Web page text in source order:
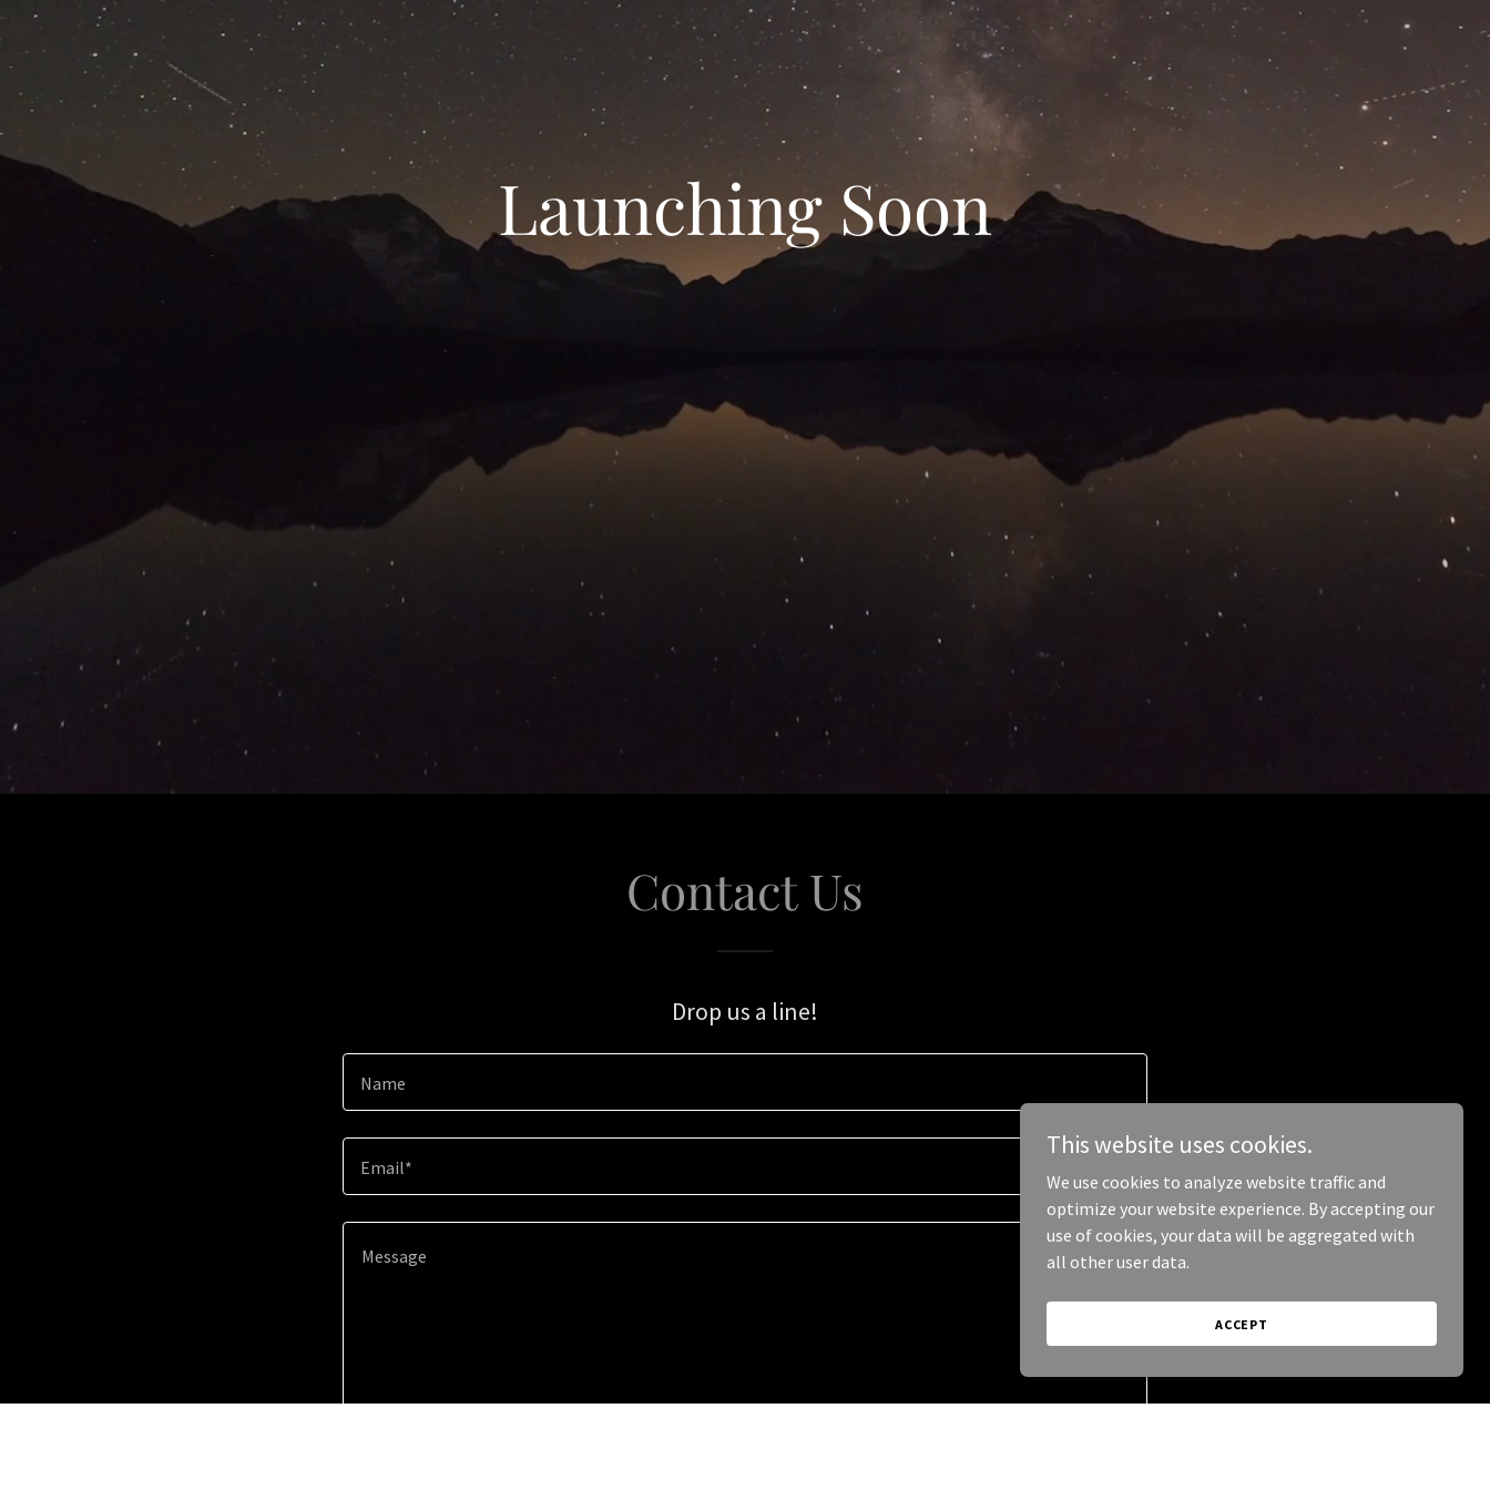
Launching Soon
Contact Us
Drop us a line!
Name
Email*
This website uses cookies.
We use cookies to analyze website traffic and
optimize your website experience. By accepting our
use of cookies, your data will be aggregated with
all other user data.
ACCEPT